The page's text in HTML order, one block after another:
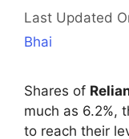
Last Updated
Bhai
Shares of
much as 6.2%,
to reach their